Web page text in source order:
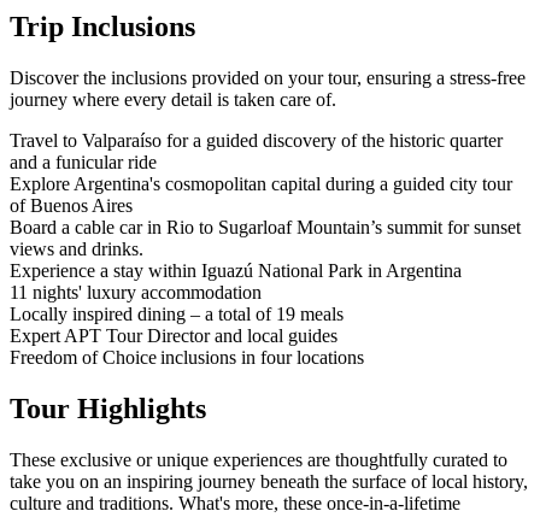
Trip Inclusions
Discover the inclusions provided on your tour, ensuring a stress-free
journey where every detail is taken care of.
Travel to Valparaíso for a guided discovery of the historic quarter
and a funicular ride
Explore Argentina's cosmopolitan capital during a guided city tour
of Buenos Aires
Board a cable car in Rio to Sugarloaf Mountain’s summit for sunset
views and drinks.
Experience a stay within Iguazú National Park in Argentina
11 nights' luxury accommodation
Locally inspired dining – a total of 19 meals
Expert APT Tour Director and local guides
Freedom of Choice inclusions in four locations
Tour Highlights
These exclusive or unique experiences are thoughtfully curated to
take you on an inspiring journey beneath the surface of local history,
culture and traditions. What's more, these once-in-a-lifetime